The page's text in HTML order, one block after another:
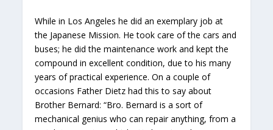
While in Los Angeles he did an exemplary job at
the Japanese Mission. He took care of the cars and
buses; he did the maintenance work and kept the
compound in excellent condition, due to his many
years of practical experience. On a couple of
occasions Father Dietz had this to say about
Brother Bernard: “Bro. Bernard is a sort of
mechanical genius who can repair anything, from a